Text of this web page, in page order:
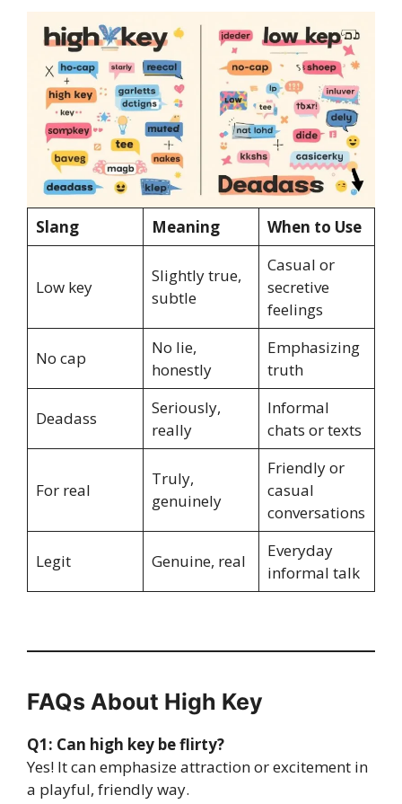
Slang Meaning When to Use
Low key
Slightly true,
subtle
Casual or
secretive
feelings
No cap
No lie,
honestly
Emphasizing
truth
Deadass
Seriously,
really
Informal
chats or texts
For real
Truly,
genuinely
Friendly or
casual
conversations
Legit Genuine, real
Everyday
informal talk
FAQs About High Key
Q1: Can high key be flirty?
Yes! It can emphasize attraction or excitement in
a playful, friendly way.